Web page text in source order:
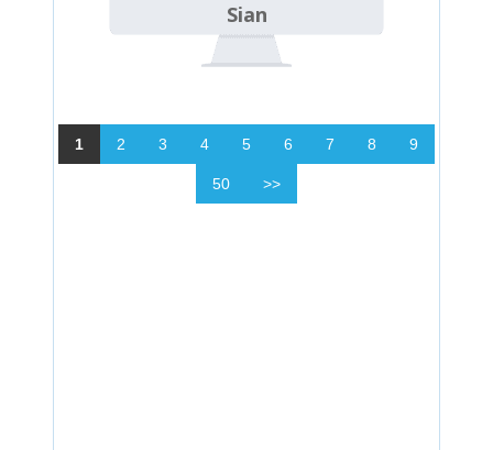
Sian
1 2 3 4 5 6 7 8 9
50 >>